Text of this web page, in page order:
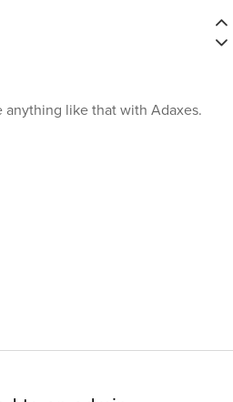
like that with Adaxes.